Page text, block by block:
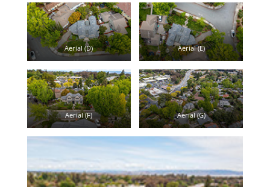
Aerial (D) Aerial (E)
Aerial (F) Aerial (G)